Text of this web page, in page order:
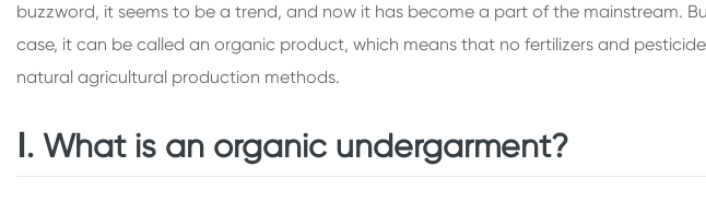
buzzword, it seems to be a trend, and now it has become a part of the mainstream.
case, it can be called an organic product, which means that no fertilizers and
natural agricultural production methods.
Ⅰ. What is an organic undergarment?